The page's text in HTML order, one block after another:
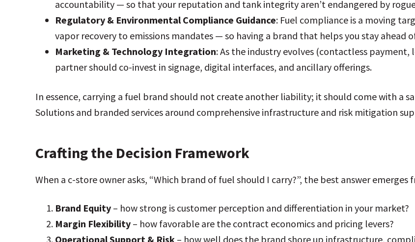
accountability — so that your reputation and tank integrity aren’t endangered by
Regulatory & Environmental Compliance Guidance: Fuel compliance is a moving
vapor recovery to emissions mandates — so having a brand that helps you stay ahead
Marketing & Technology Integration: As the industry evolves (contactless
partner should co-invest in signage, digital interfaces, and ancillary offerings.
In essence, carrying a fuel brand should not create another liability; it should come with a
Solutions and branded services around comprehensive infrastructure and risk mitigation
Crafting the Decision Framework
When a c-store owner asks, “Which brand of fuel should I carry?”, the best answer
Brand Equity – how strong is customer perception and differentiation in your market?
Margin Flexibility – how favorable are the contract economics and pricing levers?
Operational Support & Risk – how well does the brand shore up infrastructure,